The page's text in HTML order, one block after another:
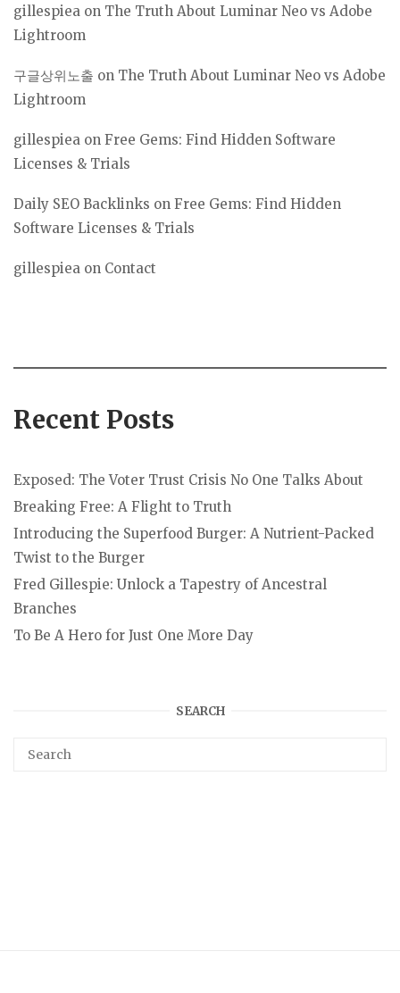
gillespiea on The Truth About Luminar Neo vs Adobe
Lightroom
구글상위노출 on The Truth About Luminar Neo vs Adobe
Lightroom
gillespiea on Free Gems: Find Hidden Software
Licenses & Trials
Daily SEO Backlinks on Free Gems: Find Hidden
Software Licenses & Trials
gillespiea on Contact
Recent Posts
Exposed: The Voter Trust Crisis No One Talks About
Breaking Free: A Flight to Truth
Introducing the Superfood Burger: A Nutrient-Packed
Twist to the Burger
Fred Gillespie: Unlock a Tapestry of Ancestral
Branches
To Be A Hero for Just One More Day
SEARCH